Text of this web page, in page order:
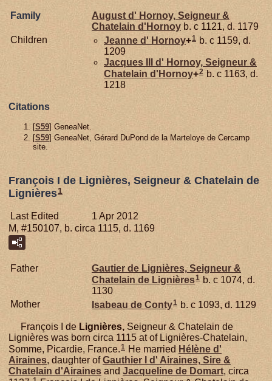
Family August d' Hornoy, Seigneur &
Chatelain d'Hornoy b. c 1121, d. 1179
Children
Jeanne d' Hornoy+1 b. c 1159, d.
1209
Jacques III d' Hornoy, Seigneur &
Chatelain d'Hornoy+2 b. c 1163, d.
1218
Citations
[S59] GeneaNet.
[S59] GeneaNet, Gérard DuPond de la Marteloye de Cercamp
site.
François I de Lignières, Seigneur & Chatelain de
Lignières1
Last Edited
1 Apr 2012
M, #150107, b. circa 1115, d. 1169
Father Gautier de Lignières,Seigneur &
Chatelain de Lignières1b. c 1074, d.
1130
Mother
Isabeau de Conty1 b. c 1093, d. 1129
François I de Lignières, Seigneur & Chatelain de
Lignières was born circa 1115 at of Lignières-Chatelain,
Somme, Picardie, France.1 He married Hélène d'
Airaines, daughter ofGauthier I d' Airaines, Sire &
Chatelain d'Airaines and Jacqueline de Domart, circa